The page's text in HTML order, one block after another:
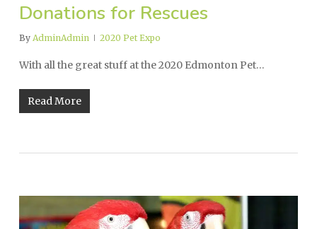
Donations for Rescues
By AdminAdmin 2020 Pet Expo
With all the great stuff at the 2020 Edmonton Pet…
Read More